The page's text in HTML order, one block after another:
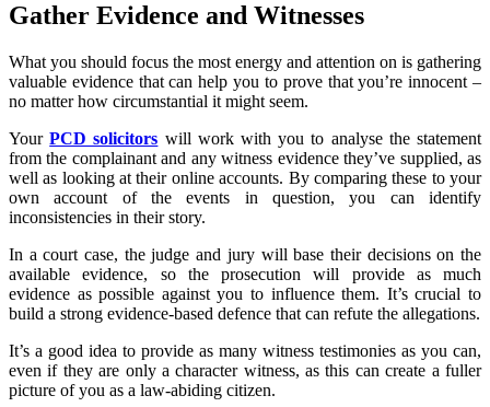
Gather Evidence and Witnesses
What you should focus the most energy and attention on is gathering
valuable evidence that can help you to prove that you’re innocent –
no matter how circumstantial it might seem.
YourPCD solicitors will work with you to analyse the statement
from the complainant and any witness evidence they’ve supplied, as
well as looking at their online accounts. By comparing these to your
own account of the events in question, you can identify
inconsistencies in their story.
In a court case, the judge and jury will base their decisions on the
available evidence, so the prosecution will provide as much
evidence as possible against you to influence them. It’s crucial to
build a strong evidence-based defence that can refute the allegations.
It’s a good idea to provide as many witness testimonies as you can,
even if they are only a character witness, as this can create a fuller
picture of you as a law-abiding citizen.